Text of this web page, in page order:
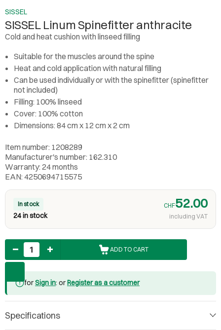
SISSEL
SISSEL Linum Spinefitter anthracite
Cold and heat cushion with linseed filling
Suitable for the muscles around the spine
Heat and cold application with natural filling
Can be used individually or with the spinefitter (spinefitter
not included)
Filling: 100% linseed
Cover: 100% cotton
Dimensions: 84 cm x 12 cm x 2 cm
Item number: 1208289
Manufacturer's number: 162.310
Warranty: 24 months
EAN: 4250694715575
In stock
24 in stock
CHF52.00
including VAT
Quantity
ADD TO CART
forSign in: or Register as a customer
Specifications